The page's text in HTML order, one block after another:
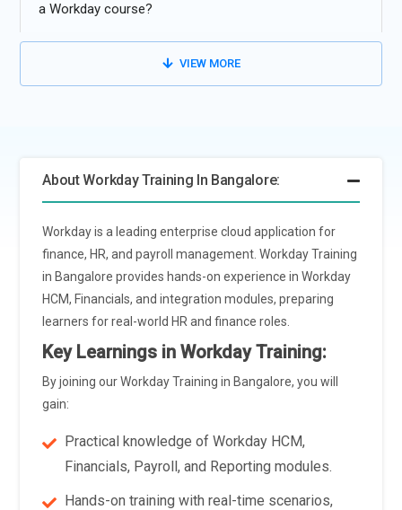
providing predictive analytics for workforce planning, and
Personalized Learning and Development Paths:
address employees' diverse learning needs, Workday Course
enhancing engagement and career growth opportunities.
Course will likely cover integration with emerging HR
technologies such as virtual reality (VR) and augmented
reality (AR). These technologies can revolutionize training
delivery by offering immersive and interactive learning
experiences, particularly for hands-on simulations and
scenario-based training.
Ethical AI and Bias Mitigation:With the increasing reliance
on AI in HR processes, Workday Course will address the
strategies. Training programs will educate learners on
identifying and addressing biases in data, algorithms, and
decision-making processes to ensure fairness and equity in
a Workday course?
VIEW MORE
About Workday Training In Bangalore:
Workday is a leading enterprise cloud application for
finance, HR, and payroll management. Workday Training
in Bangalore provides hands-on experience in Workday
HCM, Financials, and integration modules, preparing
learners for real-world HR and finance roles.
Key Learnings in Workday Training:
By joining our Workday Training in Bangalore, you will
gain:
Practical knowledge of Workday HCM,
Financials, Payroll, and Reporting modules.
Hands-on training with real-time scenarios,